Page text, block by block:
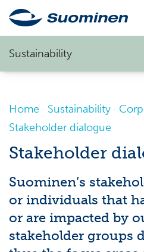
Sustainability
Home Sustainability
Stakeholder dialogue
Stakeholder
Suominen’s
or individuals that
or are impacted by
stakeholder groups